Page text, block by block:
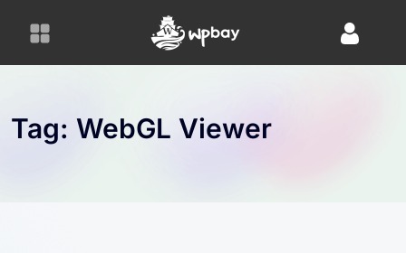
Tag: WebGL Viewer